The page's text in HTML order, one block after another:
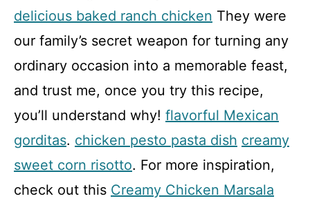
delicious baked ranch chicken They were
our family’s secret weapon for turning any
ordinary occasion into a memorable feast,
and trust me, once you try this recipe,
you’ll understand why! flavorful Mexican
gorditas. chicken pesto pasta dish creamy
sweet corn risotto. For more inspiration,
check out this Creamy Chicken Marsala